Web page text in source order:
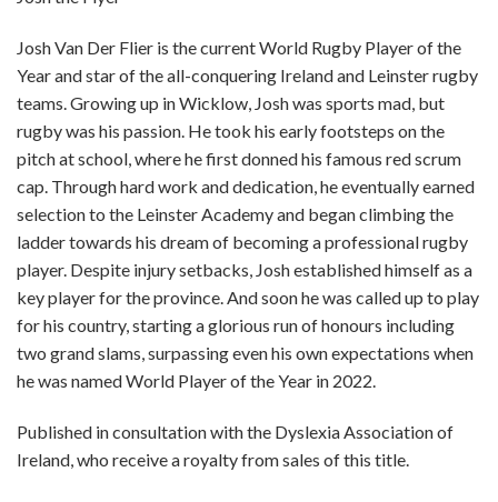
Josh Van Der Flier is the current World Rugby Player of the
Year and star of the all-conquering Ireland and Leinster rugby
teams. Growing up in Wicklow, Josh was sports mad, but
rugby was his passion. He took his early footsteps on the
pitch at school, where he first donned his famous red scrum
cap. Through hard work and dedication, he eventually earned
selection to the Leinster Academy and began climbing the
ladder towards his dream of becoming a professional rugby
player. Despite injury setbacks, Josh established himself as a
key player for the province. And soon he was called up to play
for his country, starting a glorious run of honours including
two grand slams, surpassing even his own expectations when
he was named World Player of the Year in 2022.
Published in consultation with the Dyslexia Association of
Ireland, who receive a royalty from sales of this title.